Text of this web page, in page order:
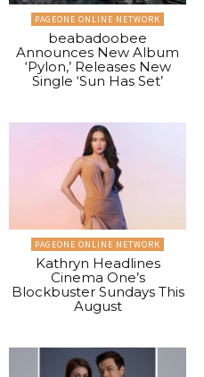
PAGEONE ONLINE NETWORK
beabadoobee
Announces New Album
‘Pylon,’ Releases New
Single ‘Sun Has Set’
PAGEONE ONLINE NETWORK
Kathryn Headlines
Cinema One’s
Blockbuster Sundays This
August